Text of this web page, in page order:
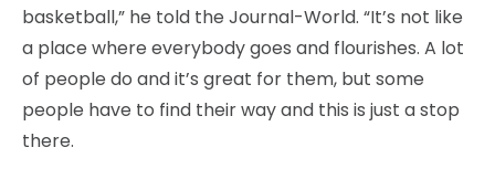
basketball,” he told the Journal-World. “It’s not like
a place where everybody goes and flourishes. A lot
of people do and it’s great for them, but some
people have to find their way and this is just a stop
there.